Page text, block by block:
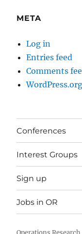
META
Log in
Entries feed
Comments
WordPress.org
Conferences
Interest Groups
Sign up
Jobs in OR